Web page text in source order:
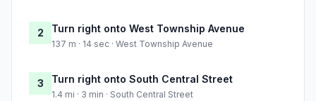
2 Turn right onto West Township Avenue
137 m · 14 sec · West Township Avenue
3 Turn right onto South Central Street
1.4 mi · 3 min · South Central Street